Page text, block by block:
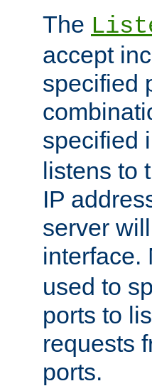
The
accept
specified
specified
listens to
IP
server
interface.
used to
ports to
requests
ports.